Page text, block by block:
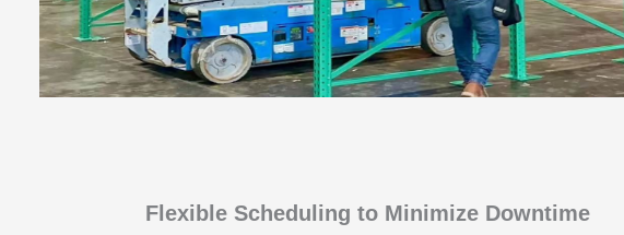
Flexible Scheduling to Minimize Downtime